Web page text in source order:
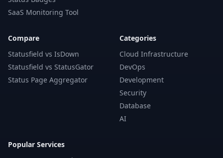
SaaS Monitoring Tool
Compare
Statusfield vs IsDown
Statusfield vs StatusGator
Status Page Aggregator
Categories
Cloud Infrastructure
DevOps
Development
Security
Database
AI
Popular Services